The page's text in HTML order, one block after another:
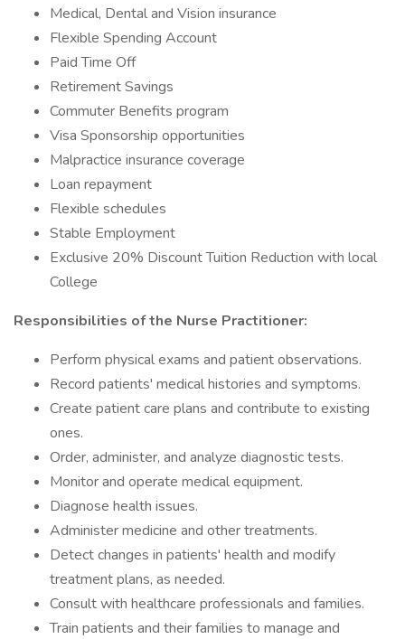
Medical, Dental and Vision insurance
Flexible Spending Account
Paid Time Off
Retirement Savings
Commuter Benefits program
Visa Sponsorship opportunities
Malpractice insurance coverage
Loan repayment
Flexible schedules
Stable Employment
Exclusive 20% Discount Tuition Reduction with local
College
Responsibilities of the Nurse Practitioner:
Perform physical exams and patient observations.
Record patients' medical histories and symptoms.
Create patient care plans and contribute to existing
ones.
Order, administer, and analyze diagnostic tests.
Monitor and operate medical equipment.
Diagnose health issues.
Administer medicine and other treatments.
Detect changes in patients' health and modify
treatment plans, as needed.
Consult with healthcare professionals and families.
Train patients and their families to manage and